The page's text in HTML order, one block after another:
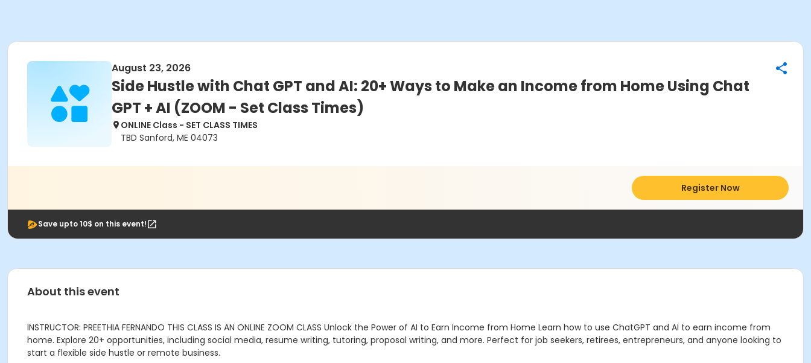
August 23, 2026
Side Hustle with Chat GPT and AI: 20+ Ways to Make an Income from Home Using Chat
GPT + AI (ZOOM - Set Class Times)
ONLINE Class - SET CLASS TIMES
TBD Sanford, ME 04073
Register Now
Save upto 10$ on this event!
About this event
INSTRUCTOR: PREETHIA FERNANDO THIS CLASS IS AN ONLINE ZOOM CLASS Unlock the Power of AI to Earn Income from Home Learn how to use ChatGPT and AI to earn income from
home. Explore 20+ opportunities, including social media, resume writing, tutoring, proposal writing, and more. Perfect for job seekers, retirees, entrepreneurs, and anyone looking to
start a flexible side hustle or remote business.